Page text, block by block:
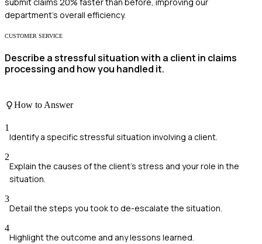
department's overall efficiency.
CUSTOMER SERVICE
Describe a stressful situation with a client in claims
processing and how you handled it.
How to Answer
1
Identify a specific stressful situation involving a client.
2
Explain the causes of the client's stress and your role in the
situation.
3
Detail the steps you took to de-escalate the situation.
4
Highlight the outcome and any lessons learned.